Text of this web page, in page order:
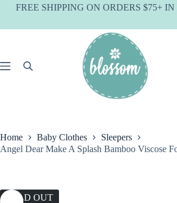
SkipFREE SHIPPING ON ORDERS $75+ IN
Home Baby Clothes
Sleepers
Angel Dear Make A Splash Bamboo Viscose
SOLD OUT